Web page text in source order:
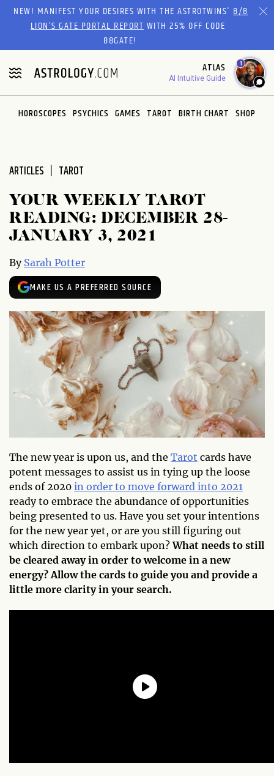
Please
website
includes
an
accessibility
system.
NEW! MANIFEST YOUR DESIRES WITH THE ASTROTWINS'8/8
LION’S GATE PORTAL REPORTWITH 25% OFF CODE
88GATE!
ATLAS
AI Intuitive Guide
1
HOROSCOPES PSYCHICS GAMES TAROT BIRTH CHART SHOP
ARTICLES TAROT
YOUR WEEKLY TAROT
READING: DECEMBER 28-
JANUARY 3, 2021
By Sarah Potter
MAKE US A PREFERRED SOURCE
The new year is upon us, and the Tarot cards have
potent messages to assist us in tying up the loose
ends of 2020 in order to move forward into 2021
ready to embrace the abundance of opportunities
being presented to us. Have you set your intentions
for the new year yet, or are you still figuring out
which direction to embark upon?What needs to still
be cleared away in order to welcome in a new
energy? Allow the cards to guide you and provide a
little more clarity in your search.